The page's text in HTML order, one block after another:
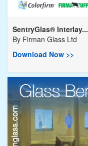
SentryGlas® Interlay...
By Firman Glass Ltd
Download Now >>